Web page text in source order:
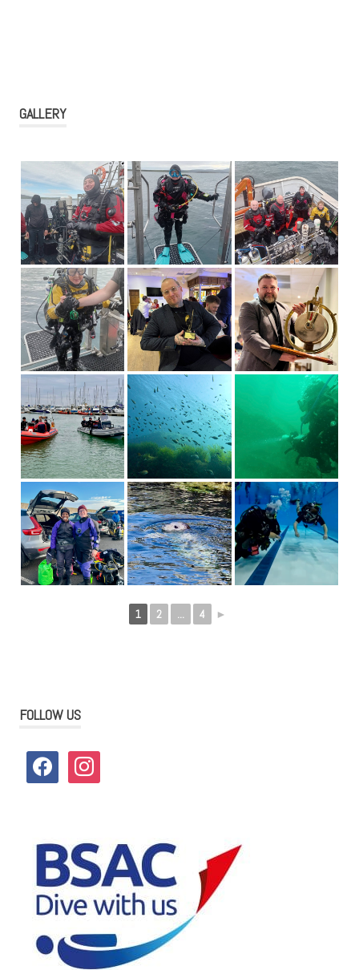
GALLERY
1 2 ... 4 ►
FOLLOW US
facebook instagram